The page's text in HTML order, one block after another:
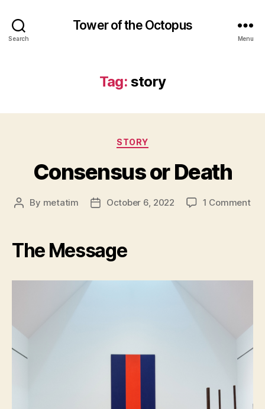
Search
Tower of the Octopus
Menu
Tag: story
Categories
STORY
Consensus or Death
Post
By metatim
PostOctober 6, 2022 1 Commenton
The Message